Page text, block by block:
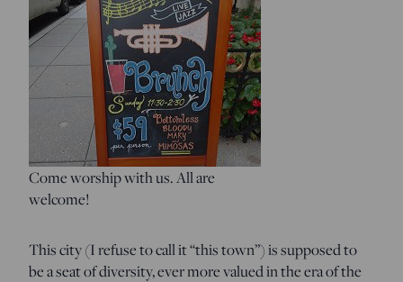
Come worship with us. All are
welcome!
This city (I refuse to call it “this town”) is supposed to
be a seat of diversity, ever more valued in the era of the